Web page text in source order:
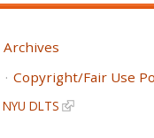
Archives
Copyright/Fair Use
NYU DLTS